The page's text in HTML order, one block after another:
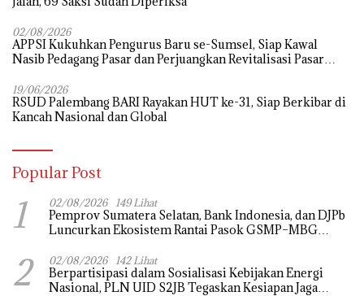
02/08/2026
APPSI Kukuhkan Pengurus Baru se-Sumsel, Siap Kawal
Nasib Pedagang Pasar dan Perjuangkan Revitalisasi Pasar
19/06/2026
RSUD Palembang BARI Rayakan HUT ke-31, Siap Berkibar di
Kancah Nasional dan Global
Popular Post
1 02/08/2026 149 Lihat
Pemprov Sumatera Selatan, Bank Indonesia, dan DJPb
Luncurkan Ekosistem Rantai Pasok GSMP–MBG
Inflasi
2 02/08/2026 142 Lihat
Berpartisipasi dalam Sosialisasi Kebijakan Energi
Nasional, PLN UID S2JB Tegaskan Kesiapan Jaga